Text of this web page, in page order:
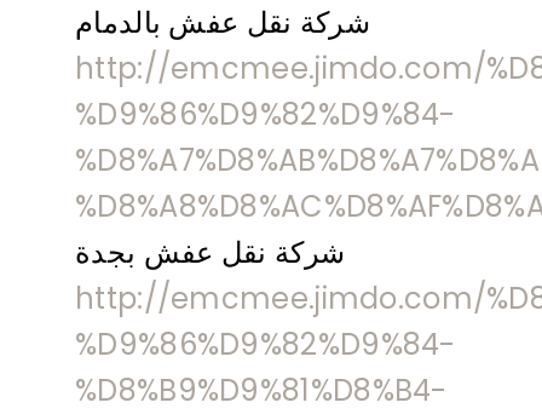
شركة نقل عفش بالدمام
http://emcmee.jimdo.com/
%D9%86%D9%82%D9%84-
شركة نقل عفش بجدة
http://emcmee.jimdo.com/
%D9%86%D9%82%D9%84-
%D8%B9%D9%81%D8%B4-